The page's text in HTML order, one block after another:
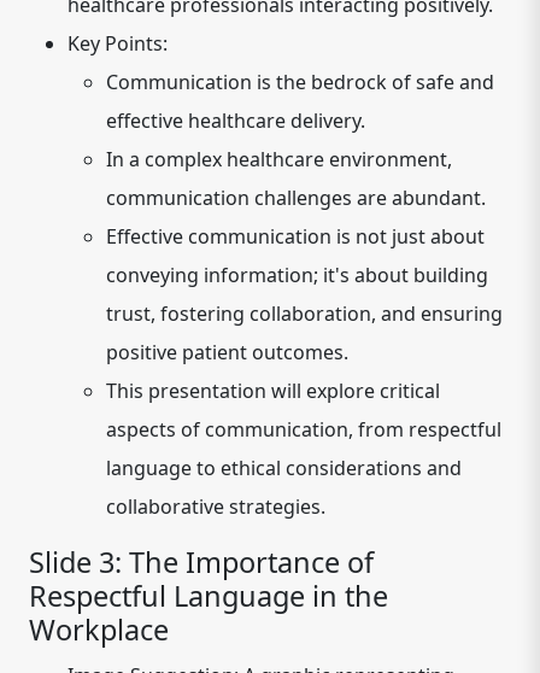
Key Points:
Communication is the bedrock of safe and
effective healthcare delivery.
In a complex healthcare environment,
communication challenges are abundant.
Effective communication is not just about
conveying information; it's about building
trust, fostering collaboration, and ensuring
positive patient outcomes.
This presentation will explore critical
aspects of communication, from respectful
language to ethical considerations and
collaborative strategies.
Slide 3: The Importance of
Respectful Language in the
Workplace